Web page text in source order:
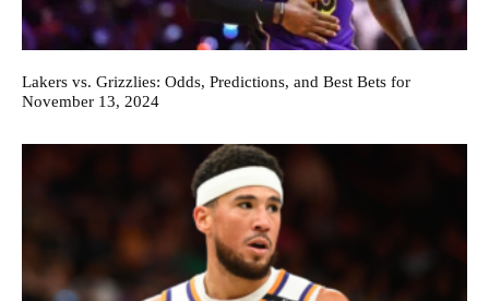
Lakers vs. Grizzlies: Odds, Predictions, and Best Bets for
November 13, 2024